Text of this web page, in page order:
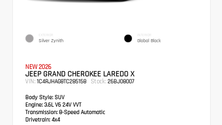
EXTERIOR
Silver Zynith
INTERIOR
Global Black
NEW 2026
JEEP GRAND CHEROKEE LAREDO X
VIN: 1C4RJHAG8TC285158 Stock: 26BJ08007
Body Style: SUV
Engine: 3.6L V6 24V VVT
Transmission: 8-Speed Automatic
Drivetrain: 4x4